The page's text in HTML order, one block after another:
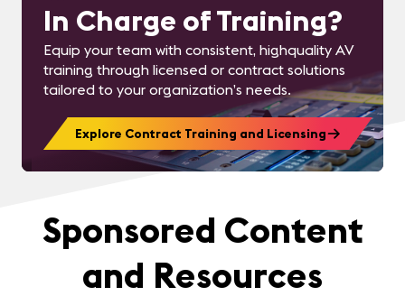
In Charge of Training?
Equip your team with consistent, highquality AV
training through licensed or contract solutions
tailored to your organization’s needs.
Explore Contract Training and Licensing
Sponsored Content
and Resources